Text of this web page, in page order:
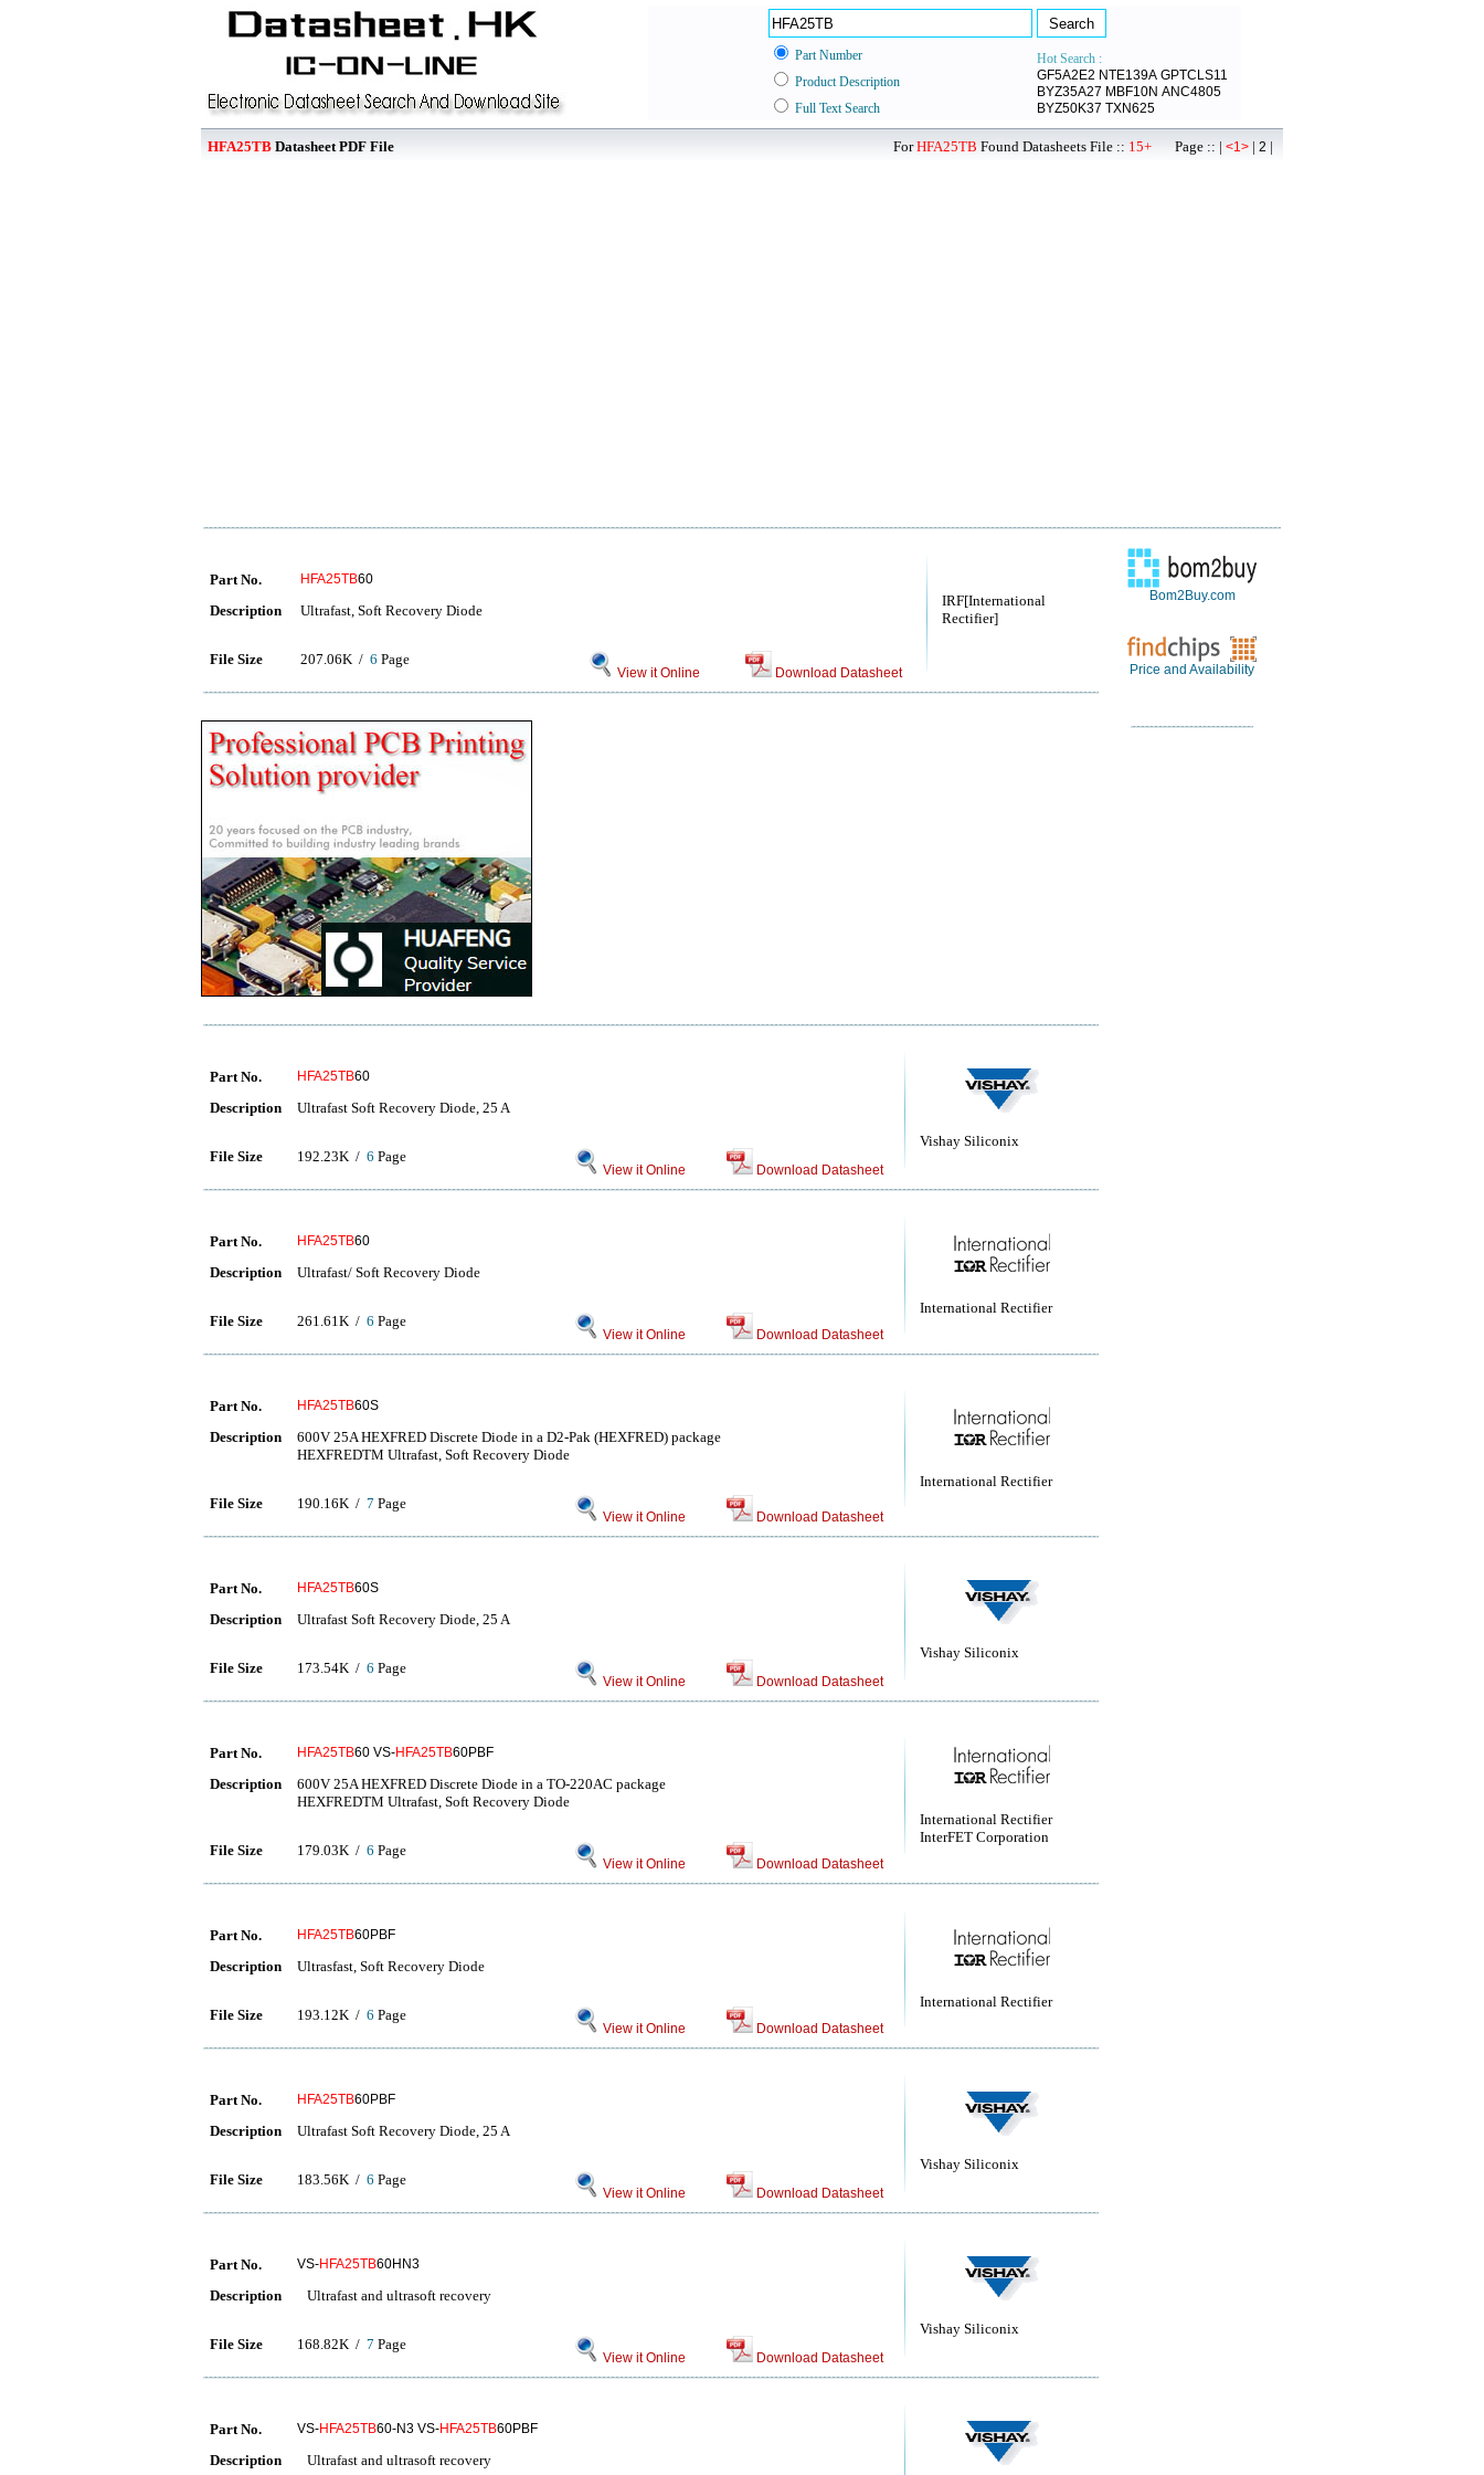
Part Number
Hot Search :
GF5A2E2 NTE139A GPTCLS11
BYZ35A27 MBF10N ANC4805
BYZ50K37 TXN625
Product Description
Full Text Search
HFA25TB Datasheet PDF File ForHFA25TB Found Datasheets File :: 15+ Page :: | <1> | 2 |
IRF[International
Rectifier]
Part No. HFA25TB60
Description Ultrafast, Soft Recovery Diode
File Size 207.06K / 6 Page
View it Online Download Datasheet
Vishay Siliconix
Part No. HFA25TB60
Description Ultrafast Soft Recovery Diode, 25 A
File Size 192.23K / 6 Page
View it Online Download Datasheet
International Rectifier
Part No. HFA25TB60
Description Ultrafast/ Soft Recovery Diode
File Size 261.61K / 6 Page
View it Online Download Datasheet
International Rectifier
Part No. HFA25TB60S
Description
600V 25A HEXFRED Discrete Diode in a D2-Pak (HEXFRED) package
HEXFREDTM Ultrafast, Soft Recovery Diode
File Size 190.16K / 7 Page
View it Online Download Datasheet
Vishay Siliconix
Part No. HFA25TB60S
Description Ultrafast Soft Recovery Diode, 25 A
File Size 173.54K / 6 Page
View it Online Download Datasheet
International Rectifier
InterFET Corporation
Part No. HFA25TB60 VS-HFA25TB60PBF
Description
600V 25A HEXFRED Discrete Diode in a TO-220AC package
HEXFREDTM Ultrafast, Soft Recovery Diode
File Size 179.03K / 6 Page
View it Online Download Datasheet
International Rectifier
Part No. HFA25TB60PBF
Description Ultrasfast, Soft Recovery Diode
File Size 193.12K / 6 Page
View it Online Download Datasheet
Vishay Siliconix
Part No. HFA25TB60PBF
Description Ultrafast Soft Recovery Diode, 25 A
File Size 183.56K / 6 Page
View it Online Download Datasheet
Vishay Siliconix
Part No. VS-HFA25TB60HN3
Description Ultrafast and ultrasoft recovery
File Size 168.82K / 7 Page
View it Online Download Datasheet
Part No. VS-HFA25TB60-N3 VS-HFA25TB60PBF
Description Ultrafast and ultrasoft recovery
Bom2Buy.com
Price and Availability